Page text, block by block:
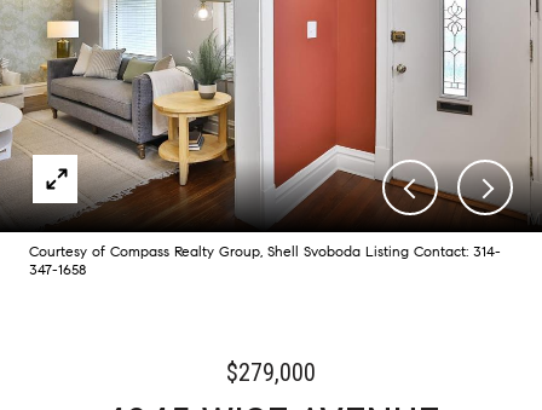
Courtesy of Compass Realty Group, Shell Svoboda Listing Contact: 314-
347-1658
$279,000